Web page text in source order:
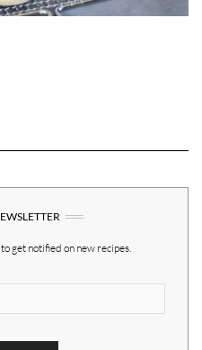
get notified on new recipes.